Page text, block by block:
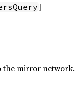
]
the mirror network.